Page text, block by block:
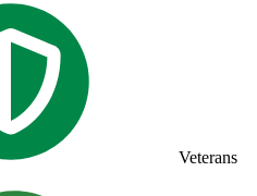
Veterans